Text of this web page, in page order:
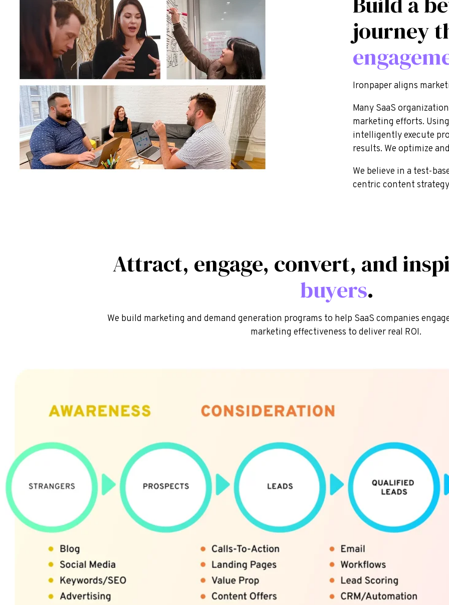
journey
Ironpaper aligns
Many SaaS
marketing efforts.
intelligently execute
results. We optimize
We believe in a test-
centric content
Attract, engage, convert, and
buyers.
We build marketing and demand generation programs to help SaaS companies
marketing effectiveness to deliver real ROI.